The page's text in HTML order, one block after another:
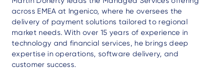
across EMEA at Ingenico, where he oversees the
delivery of payment solutions tailored to regional
market needs. With over 15 years of experience in
technology and financial services, he brings deep
expertise in operations, software delivery, and
customer success.